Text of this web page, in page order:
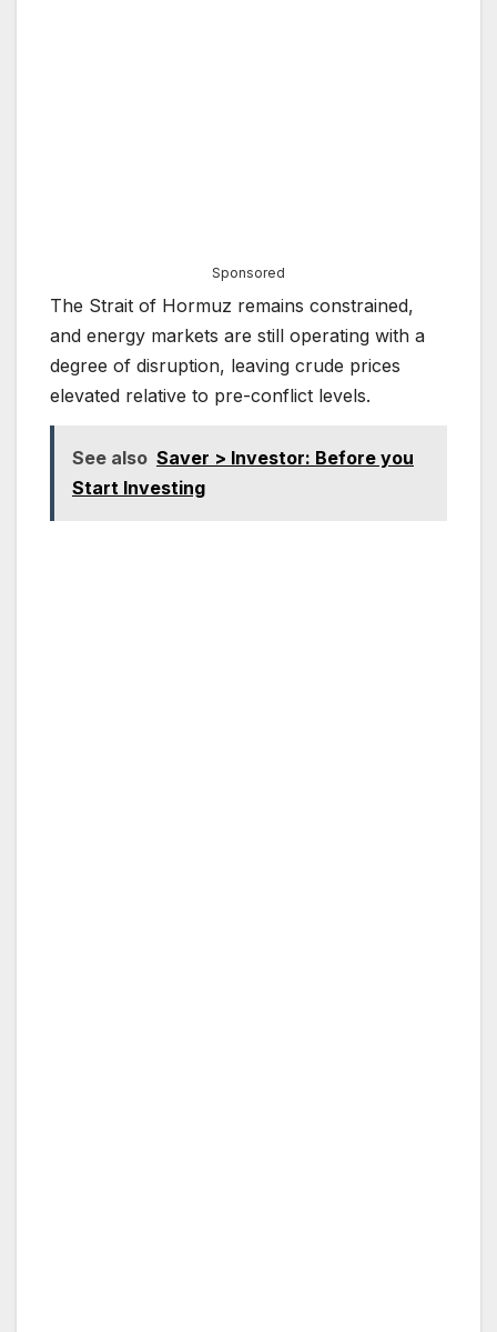
Sponsored
The Strait of Hormuz remains constrained,
and energy markets are still operating with a
degree of disruption, leaving crude prices
elevated relative to pre-conflict levels.
See also Saver > Investor: Before you
Start Investing